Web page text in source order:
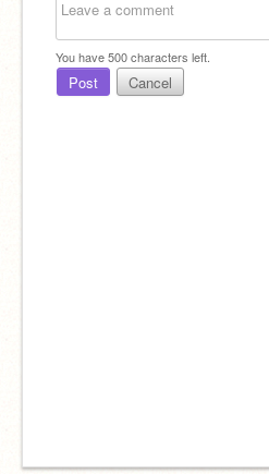
You have500characters left.
Post Cancel